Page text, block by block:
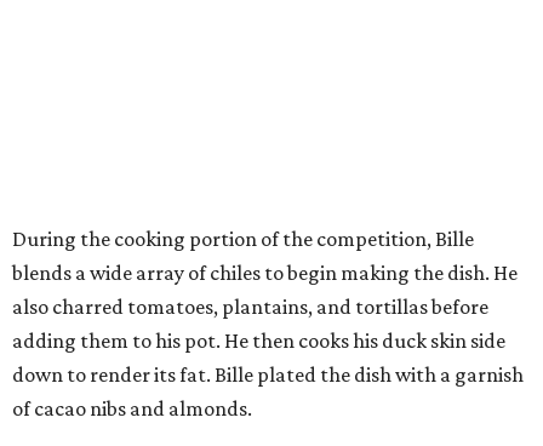
During the cooking portion of the competition, Bille
blends a wide array of chiles to begin making the dish. He
also charred tomatoes, plantains, and tortillas before
adding them to his pot. He then cooks his duck skin side
down to render its fat. Bille plated the dish with a garnish
of cacao nibs and almonds.